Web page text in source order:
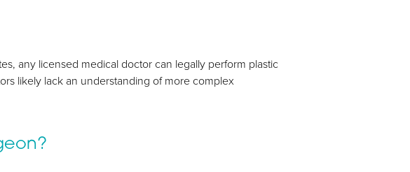
any licensed medical doctor can legally perform plastic
likely lack an understanding of more complex